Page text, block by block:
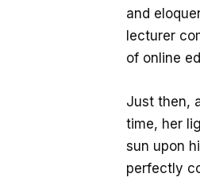
and
lecturer
of online
Just then,
time, her
sun upon
perfectly